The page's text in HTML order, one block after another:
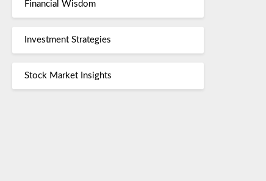
Financial Wisdom
Investment Strategies
Stock Market Insights